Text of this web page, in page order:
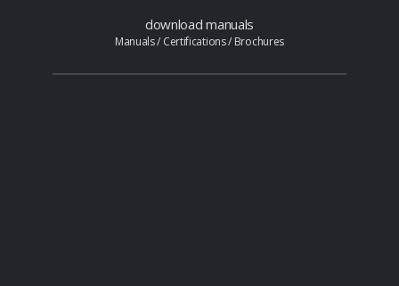
download manuals
Manuals / Certifications / Brochures